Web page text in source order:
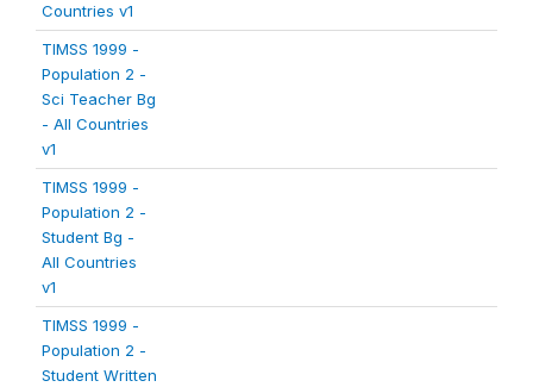
Countries v1
TIMSS 1999 -
Population 2 -
Sci Teacher Bg
- All Countries
v1
TIMSS 1999 -
Population 2 -
Student Bg -
All Countries
v1
TIMSS 1999 -
Population 2 -
Student Written